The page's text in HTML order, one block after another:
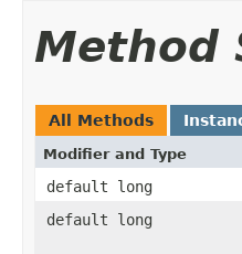
Method
All Methods
Modifier and Type
default long
default long